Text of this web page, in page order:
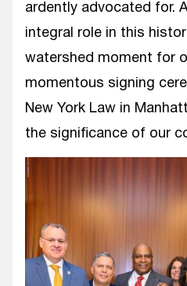
ardently advocated for.
integral role in this
watershed moment for
momentous signing
New York Law in
the significance of our